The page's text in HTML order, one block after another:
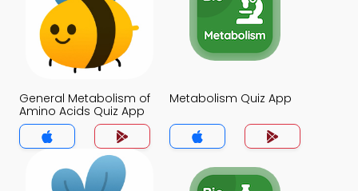
General Metabolism of
Amino Acids Quiz App
Metabolism Quiz App